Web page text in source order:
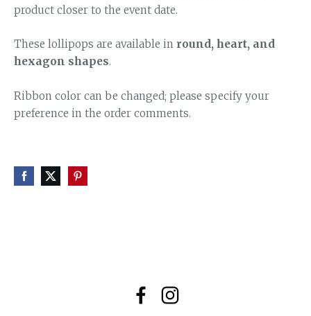
product closer to the event date.
These lollipops are available in round, heart, and
hexagon shapes.
Ribbon color can be changed; please specify your
preference in the order comments.